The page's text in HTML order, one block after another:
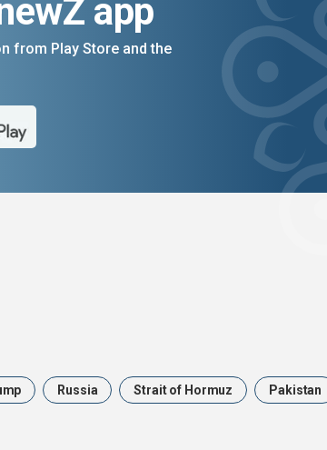
app
from Play Store and the
Russia Strait of Hormuz Pakistan